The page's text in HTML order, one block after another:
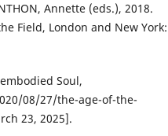
Annette (eds.), 2018.
Field, London and New York:
Soul,
08/27/the-age-of-the-
23, 2025].